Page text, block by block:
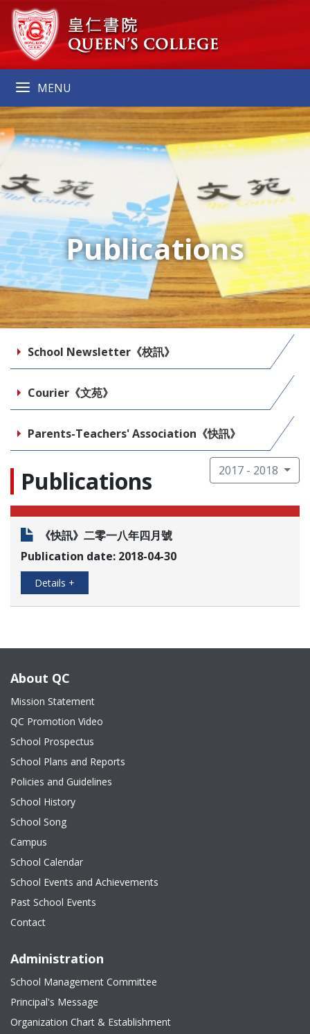
MENU
Publications
School Newsletter《校訊》
Courier《文苑》
Parents-Teachers' Association《快訊》
Publications 2017 - 2018
《快訊》二零一八年四月號
Publication date: 2018-04-30
Details +
About QC
Mission Statement
QC Promotion Video
School Prospectus
School Plans and Reports
Policies and Guidelines
School History
School Song
Campus
School Calendar
School Events and Achievements
Past School Events
Contact
Administration
School Management Committee
Principal's Message
Organization Chart & Establishment